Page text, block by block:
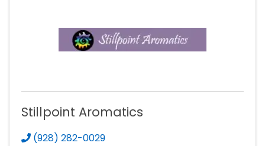
Stillpoint Aromatics
(928) 282-0029